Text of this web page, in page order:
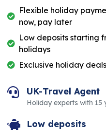
Flexible holiday
now, pay later
Low deposits starting
holidays
Exclusive holiday
UK-Travel Agent
Holiday experts with 15
Low deposits